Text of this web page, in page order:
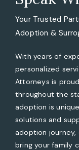
Your Trusted
Adoption &
With years of
personalized
Attorneys is
throughout the
adoption is
solutions and
adoption
bring your family